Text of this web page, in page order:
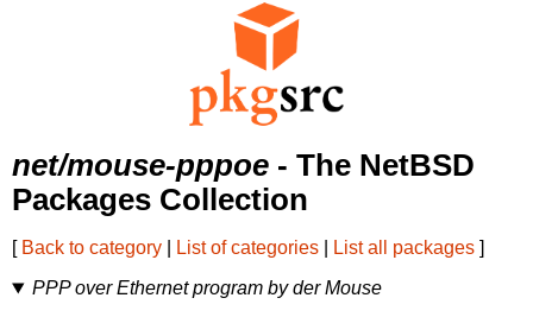
net/mouse-pppoe - The NetBSD
Packages Collection
[ Back to category List of categories List all packages ]
PPP over Ethernet program by der Mouse